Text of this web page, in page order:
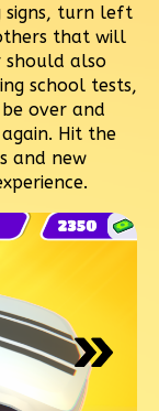
signs, turn left
that will
should also
school tests,
over and
Hit the
and new